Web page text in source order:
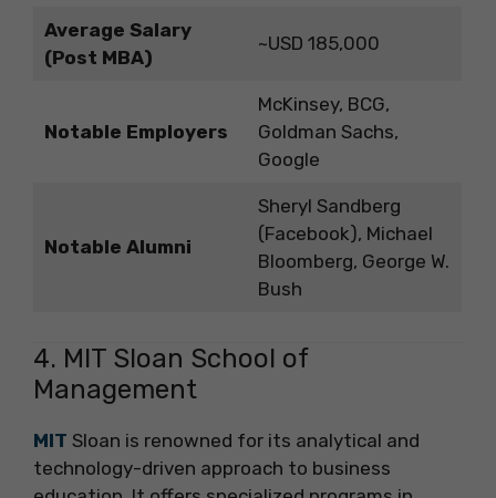
Average Salary
(Post MBA)
~USD 185,000
Notable Employers
McKinsey, BCG,
Goldman Sachs,
Google
Notable Alumni
Sheryl Sandberg
(Facebook), Michael
Bloomberg, George W.
Bush
4. MIT Sloan School of
Management
MIT Sloan is renowned for its analytical and
technology-driven approach to business